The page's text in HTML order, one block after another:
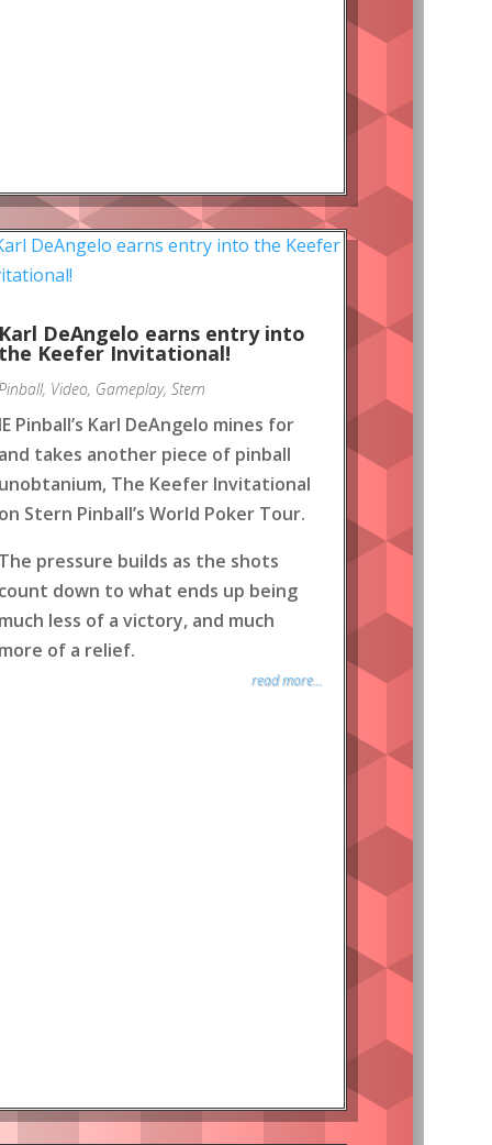
DeAngelo earns entry into
Keefer Invitational!
, Video, Gameplay, Stern
Pinball’s Karl DeAngelo mines for
takes another piece of pinball
The Keefer Invitational
Stern Pinball’s World Poker Tour.
pressure builds as the shots
down to what ends up being
less of a victory, and much
of a relief.
read more...